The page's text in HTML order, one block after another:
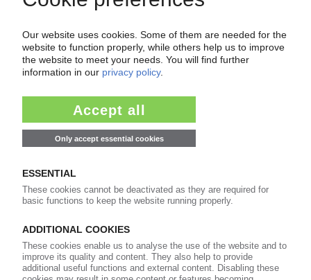
Your PIE access
Easy to cancel: 4 weeks before end
of subscription period
from99€
Start free trial now
Already a PIE subscriber? Login here...